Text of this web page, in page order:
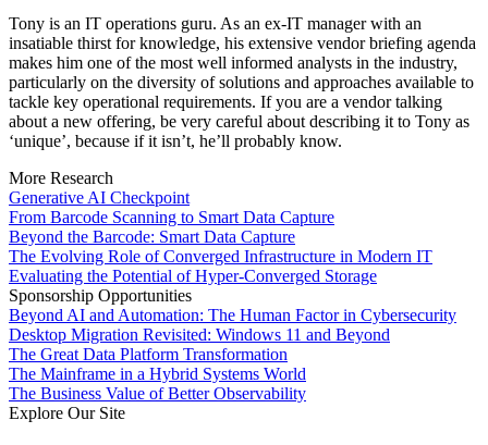
Tony is an IT operations guru. As an ex-IT manager with an
insatiable thirst for knowledge, his extensive vendor briefing agenda
makes him one of the most well informed analysts in the industry,
particularly on the diversity of solutions and approaches available to
tackle key operational requirements. If you are a vendor talking
about a new offering, be very careful about describing it to Tony as
‘unique’, because if it isn’t, he’ll probably know.
More Research
Generative AI Checkpoint
From Barcode Scanning to Smart Data Capture
Beyond the Barcode: Smart Data Capture
The Evolving Role of Converged Infrastructure in Modern IT
Evaluating the Potential of Hyper-Converged Storage
Sponsorship Opportunities
Beyond AI and Automation: The Human Factor in Cybersecurity
Desktop Migration Revisited: Windows 11 and Beyond
The Great Data Platform Transformation
The Mainframe in a Hybrid Systems World
The Business Value of Better Observability
Explore Our Site